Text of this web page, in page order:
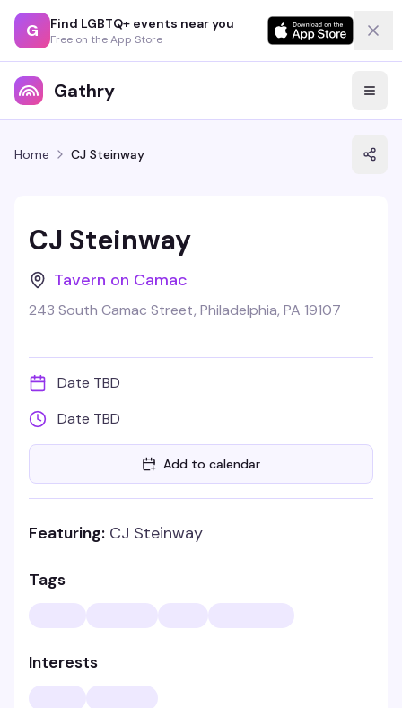
G Find LGBTQ+ events near you
Free on the App Store
Gathry
Home CJ Steinway
CJ Steinway
Tavern on Camac
243 South Camac Street, Philadelphia, PA 19107
Date TBD
Date TBD
Add to calendar
Featuring: CJ Steinway
Tags
Interests